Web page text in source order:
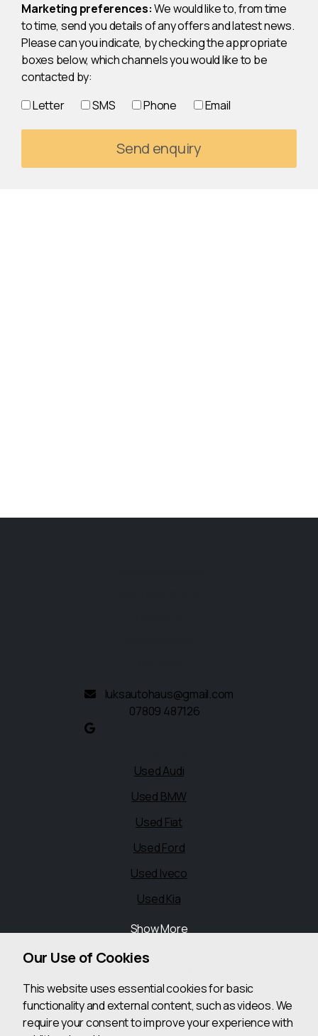
Marketing preferences:We would like to, from time
to time, send you details of any offers and latest news.
Please can you indicate, by checking the appropriate
boxes below, which channels you would like to be
contacted by:
Letter
SMS Phone Email
luksautohaus@gmail.com
07809 487126
Used Audi
Used BMW
Used Fiat
Used Ford
Used Iveco
Used Kia
Show More
Cookie Policy
Cookie Preferences
Terms & Conditions
Our Use of Cookies
This website uses essential cookies for basic
functionality and external content, such as videos. We
require your consent to improve your experience with